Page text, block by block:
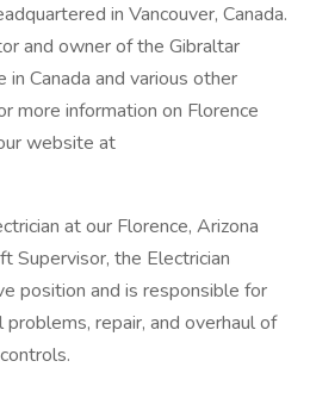
in Vancouver, Canada.
and owner of the Gibraltar
Canada and various other
more information on Florence
website at
at our Florence, Arizona
Supervisor, the Electrician
position and is responsible for
repair, and overhaul of